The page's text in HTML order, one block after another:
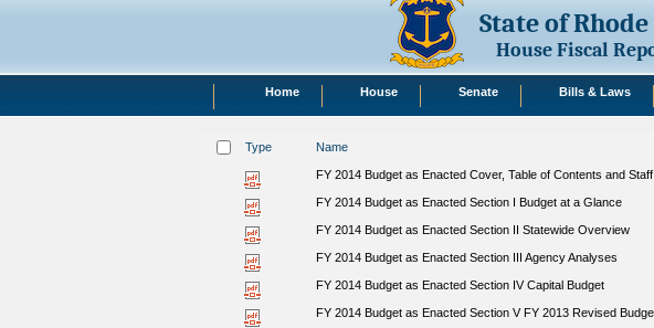
State of
House Fiscal
Home House Senate Bills & Laws
Type Name
FY 2014 Budget as Enacted Cover, Table of Contents and Staff
FY 2014 Budget as Enacted Section I Budget at a Glance
FY 2014 Budget as Enacted Section II Statewide Overview
FY 2014 Budget as Enacted Section III Agency Analyses
FY 2014 Budget as Enacted Section IV Capital Budget
FY 2014 Budget as Enacted Section V FY 2013 Revised